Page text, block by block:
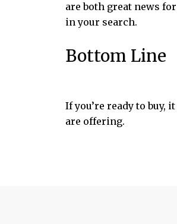
are both great news
in your search.
Bottom Line
If you’re ready to buy,
are offering.